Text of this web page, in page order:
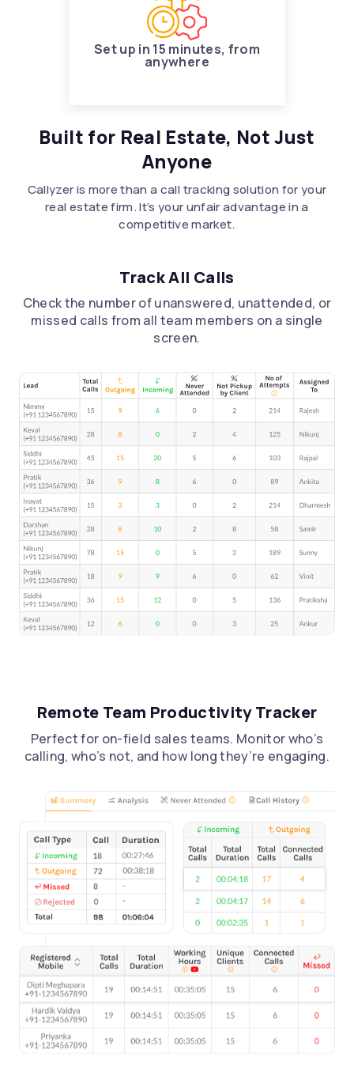
Set up in 15 minutes, from
anywhere
Built for Real Estate, Not Just
Anyone
Callyzer is more than a call tracking solution for your
real estate firm. It’s your unfair advantage in a
competitive market.
Track All Calls
Check the number of unanswered, unattended, or
missed calls from all team members on a single
screen.
Remote Team Productivity Tracker
Perfect for on-field sales teams. Monitor who’s
calling, who’s not, and how long they’re engaging.